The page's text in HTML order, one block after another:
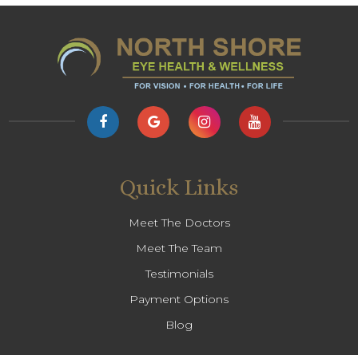
Quick Links
Meet The Doctors
Meet The Team
Testimonials
Payment Options
Blog